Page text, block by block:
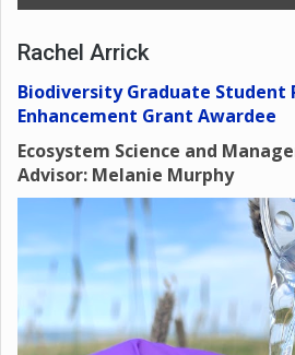
Rachel Arrick
Biodiversity Graduate Student
Enhancement Grant Awardee
Ecosystem Science and
Advisor: Melanie Murphy